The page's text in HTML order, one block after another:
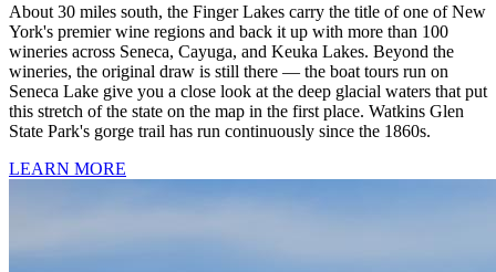
About 30 miles south, the Finger Lakes carry the title of one of New
York's premier wine regions and back it up with more than 100
wineries across Seneca, Cayuga, and Keuka Lakes. Beyond the
wineries, the original draw is still there — the boat tours run on
Seneca Lake give you a close look at the deep glacial waters that put
this stretch of the state on the map in the first place. Watkins Glen
State Park's gorge trail has run continuously since the 1860s.
LEARN MORE